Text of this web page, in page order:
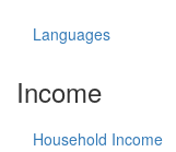
Languages
Income
Household Income